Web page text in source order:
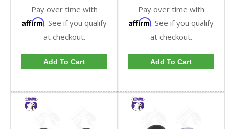
Pay over time with
Affirm. See if you qualify
at checkout.
Add To Cart
Pay over time with
Affirm. See if you qualify
at checkout.
Add To Cart